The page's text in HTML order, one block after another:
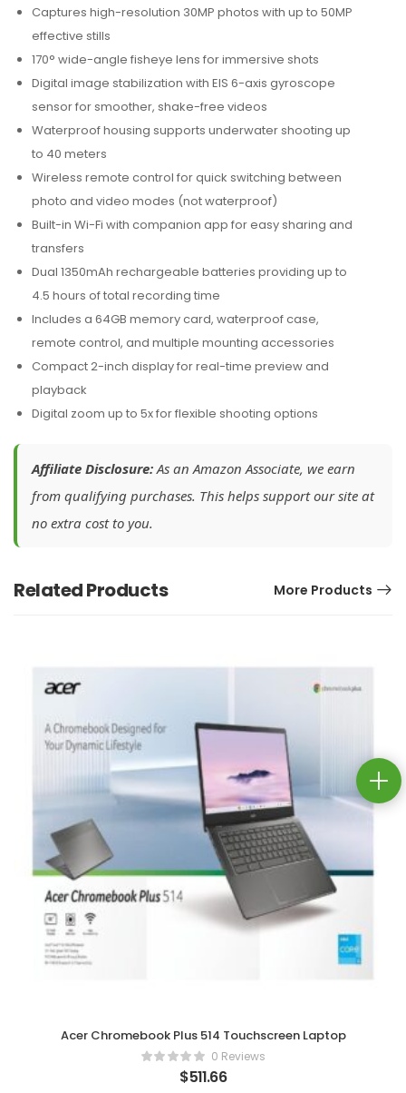
Captures high-resolution 30MP photos with up to 50MP
effective stills
170° wide-angle fisheye lens for immersive shots
Digital image stabilization with EIS 6-axis gyroscope
sensor for smoother, shake-free videos
Waterproof housing supports underwater shooting up
to 40 meters
Wireless remote control for quick switching between
photo and video modes (not waterproof)
Built-in Wi-Fi with companion app for easy sharing and
transfers
Dual 1350mAh rechargeable batteries providing up to
4.5 hours of total recording time
Includes a 64GB memory card, waterproof case,
remote control, and multiple mounting accessories
Compact 2-inch display for real-time preview and
playback
Digital zoom up to 5x for flexible shooting options
Affiliate Disclosure:As an Amazon Associate, we earn
from qualifying purchases. This helps support our site at
no extra cost to you.
Related Products More Products
Acer Chromebook Plus 514 Touchscreen Laptop
0 Reviews
$511.66